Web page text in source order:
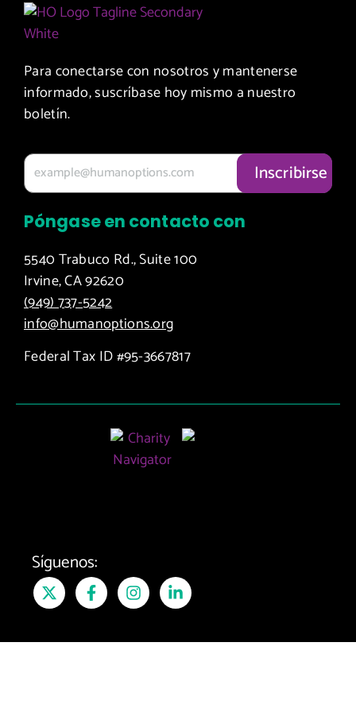
Giving
Food and
Diapers
Volunteer
at the OC
+ Ask
your
Company
Workplace
+
Participate
or
Advocacy
+ Inquire
about
Our
Board of
Directors
Para conectarse con nosotros y mantenerse
informado, suscríbase hoy mismo a nuestro
boletín.
Póngase en contacto con
5540 Trabuco Rd., Suite 100
Irvine, CA 92620
(949) 737-5242
info@humanoptions.org
Federal Tax ID #95-3667817
Síguenos: